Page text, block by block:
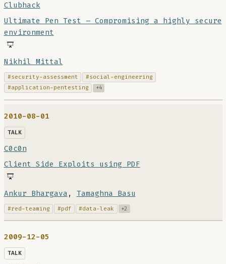
Clubhack
Ultimate Pen Test – Compromising a highly secure
environment
Nikhil Mittal
#security-assessment
#social-engineering
#application-pentesting
+4
2010-08-01
TALK
C0c0n
Client Side Exploits using PDF
Ankur Bhargava , Tamaghna Basu
#red-teaming #pdf #data-leak +2
2009-12-05
TALK